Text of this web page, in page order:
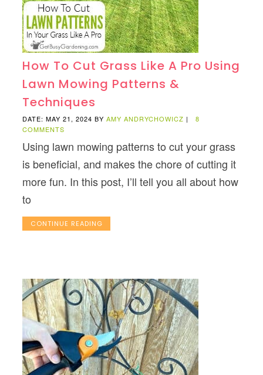
How To Cut Grass Like A Pro Using
Lawn Mowing Patterns &
Techniques
DATE: MAY 21, 2024 BYAMY ANDRYCHOWICZ |
8
COMMENTS
Using lawn mowing patterns to cut your grass
is beneficial, and makes the chore of cutting it
more fun. In this post, I’ll tell you all about how
to
CONTINUE READING